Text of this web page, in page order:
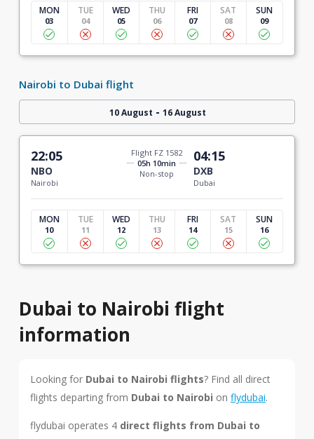
MON
03
TUE
04
WED
05
THU
06
FRI
07
SAT
08
SUN
09
Nairobi to Dubai flight
10 August - 16 August
22:05
NBO
Nairobi
Flight FZ 1582
05h 10min
Non-stop
04:15
DXB
Dubai
MON
10
TUE
11
WED
12
THU
13
FRI
14
SAT
15
SUN
16
Dubai to Nairobi flight
information
Looking for Dubai to Nairobi flights? Find all direct
flights departing from Dubai to Nairobi on flydubai.
flydubai operates 4 direct flights from Dubai to